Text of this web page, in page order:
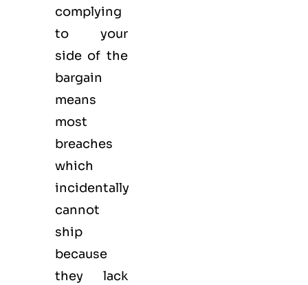
complying
to your
side of the
bargain
means
most
breaches
which
incidentally
cannot
ship
because
they lack